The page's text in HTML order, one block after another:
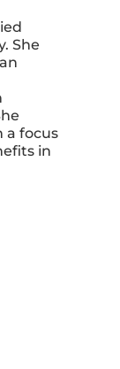
She
a focus
in